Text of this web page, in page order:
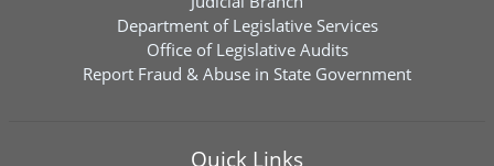
Department of Legislative Services
Office of Legislative Audits
Report Fraud & Abuse in State Government
Quick Links